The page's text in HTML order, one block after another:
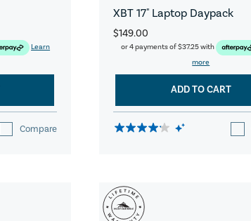
Learn
Compare
XBT 17" Laptop Daypack
$149.00
or 4 payments of$37.25with
more
ADD TO CART